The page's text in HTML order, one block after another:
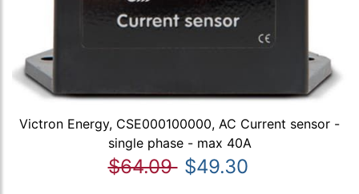
Victron Energy, CSE000100000, AC Current sensor -
single phase - max 40A
$64.09 $49.30